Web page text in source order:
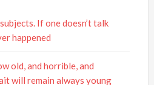
If one doesn’t talk
happened
old, and horrible, and
will remain always young